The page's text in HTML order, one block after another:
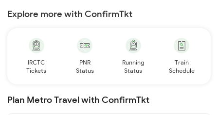
Explore more with ConfirmTkt
IRCTC
Tickets
PNR
Status
Running
Status
Train
Schedule
Plan Metro Travel with ConfirmTkt